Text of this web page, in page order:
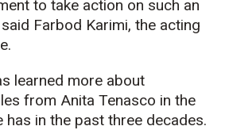
to take action on such an
Farbod Karimi, the acting
learned more about
from Anita Tenasco in the
has in the past three decades.